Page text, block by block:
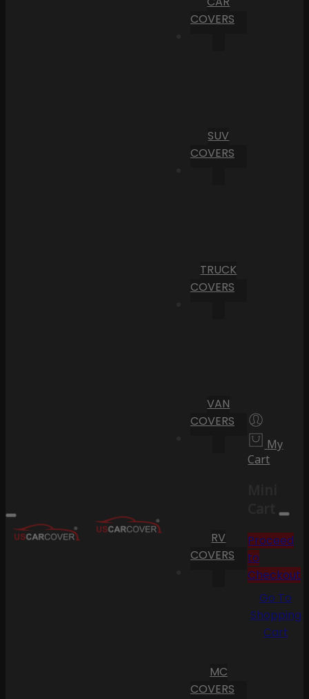
COVERS
SUV
COVERS
TRUCK
COVERS
VAN
COVERS
RV
COVERS
MC
COVERS
My
Cart
Cart
Proceed
to
Checkout
Go To
Shopping
Cart